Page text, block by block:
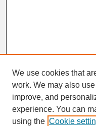
SEARCH
We use cookies that
work. We may also
improve, and
experience. You can
using the Cookie